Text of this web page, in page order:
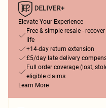
Elevate Your Experience
Free & simple resale -
life
+14-day return extension
£5/day late delivery
Full order coverage (lost,
eligible claims
Learn More